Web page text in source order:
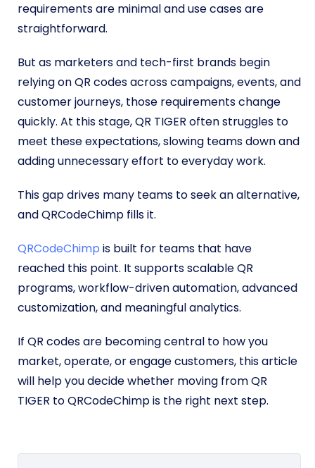
requirements are minimal and use cases are
straightforward.
But as marketers and tech-first brands begin
relying on QR codes across campaigns, events, and
customer journeys, those requirements change
quickly. At this stage, QR TIGER often struggles to
meet these expectations, slowing teams down and
adding unnecessary effort to everyday work.
This gap drives many teams to seek an alternative,
and QRCodeChimp fills it.
QRCodeChimp is built for teams that have
reached this point. It supports scalable QR
programs, workflow-driven automation, advanced
customization, and meaningful analytics.
If QR codes are becoming central to how you
market, operate, or engage customers, this article
will help you decide whether moving from QR
TIGER to QRCodeChimp is the right next step.